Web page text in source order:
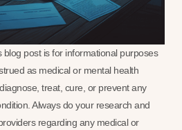
post is for informational purposes
as medical or mental health
treat, cure, or prevent any
Always do your research and
regarding any medical or